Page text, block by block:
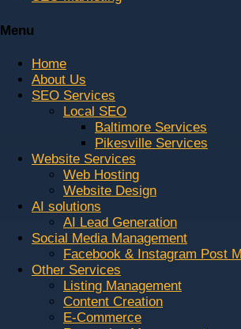
Menu
Home
About Us
SEO Services
Local SEO
Baltimore Services
Pikesville Services
Website Services
Web Hosting
Website Design
AI solutions
AI Lead Generation
Social Media Management
Facebook & Instagram Post
Other Services
Listing Management
Content Creation
E-Commerce